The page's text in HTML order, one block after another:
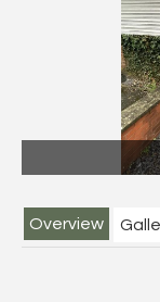
Overview